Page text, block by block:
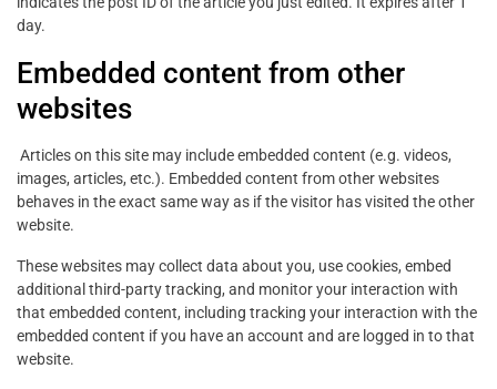
day.
Embedded content from other
websites
Articles on this site may include embedded content (e.g. videos,
images, articles, etc.). Embedded content from other websites
behaves in the exact same way as if the visitor has visited the other
website.
These websites may collect data about you, use cookies, embed
additional third-party tracking, and monitor your interaction with
that embedded content, including tracking your interaction with the
embedded content if you have an account and are logged in to that
website.